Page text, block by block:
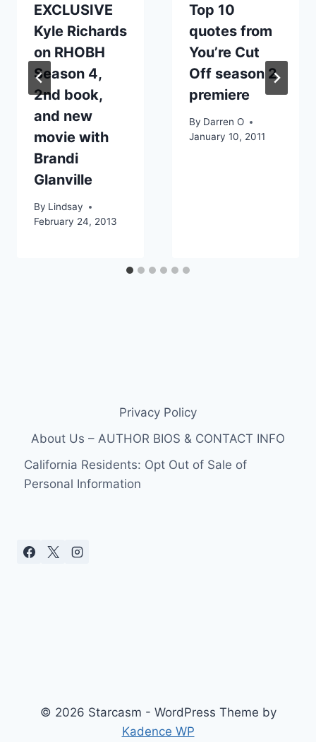
EXCLUSIVE
Kyle Richards
on RHOBH
Season 4,
2nd book,
and new
movie with
Brandi
Glanville
By Lindsay
February 24, 2013
Top 10
quotes from
You’re Cut
Off season 2
premiere
By Darren O
January 10, 2011
Privacy Policy
About Us – AUTHOR BIOS & CONTACT INFO
California Residents: Opt Out of Sale of
Personal Information
© 2026 Starcasm - WordPress Theme by
Kadence WP